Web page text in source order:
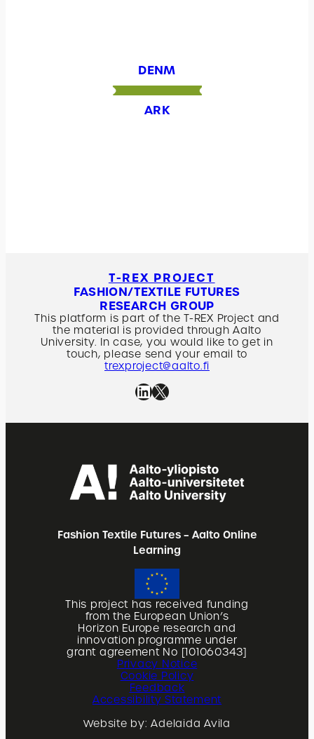
DENM
ARK
T-REX PROJECT
FASHION/TEXTILE FUTURES
RESEARCH GROUP
This platform is part of the T-REX Project and
the material is provided through Aalto
University. In case, you would like to get in
touch, please send your email to
trexproject@aalto.fi
Linkedin X
Fashion Textile Futures – Aalto Online
Learning
This project has received funding
from the European Union’s
Horizon Europe research and
innovation programme under
grant agreement No [101060343]
Privacy Notice
Cookie Policy
Feedback
Accessibility Statement
Website by: Adelaida Avila